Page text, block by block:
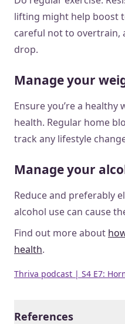
lifting might help boost
careful not to overtrain,
drop.
Manage your
Ensure you’re a
health. Regular home
track any lifestyle
Manage your
Reduce and preferably
alcohol use can cause
Find out more about
health.
Thriva podcast | S4 E7:
References